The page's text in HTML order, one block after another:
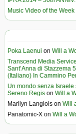
Music Video of the Week
Poka Laenui on Will a
Transcend Media
Sant’Anna di Stazzema
(Italiano) In Cammino
Un mondo senza
Sereno Regis on Will a
Marilyn Langlois on Will
Panatomic-X on Will a